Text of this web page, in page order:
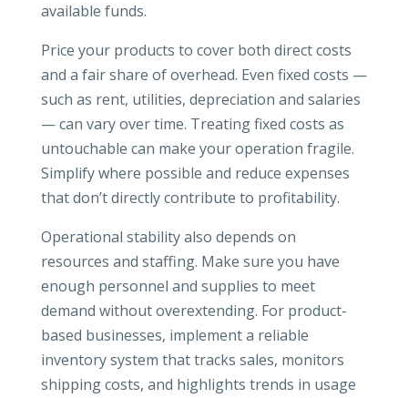
available funds.
Price your products to cover both direct costs
and a fair share of overhead. Even fixed costs —
such as rent, utilities, depreciation and salaries
— can vary over time. Treating fixed costs as
untouchable can make your operation fragile.
Simplify where possible and reduce expenses
that don’t directly contribute to profitability.
Operational stability also depends on
resources and staffing. Make sure you have
enough personnel and supplies to meet
demand without overextending. For product-
based businesses, implement a reliable
inventory system that tracks sales, monitors
shipping costs, and highlights trends in usage